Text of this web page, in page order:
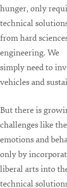
hunger, only
technical
from hard
engineering. We
simply need to
vehicles and
But there is
challenges like
emotions and
only by
liberal arts into
technical